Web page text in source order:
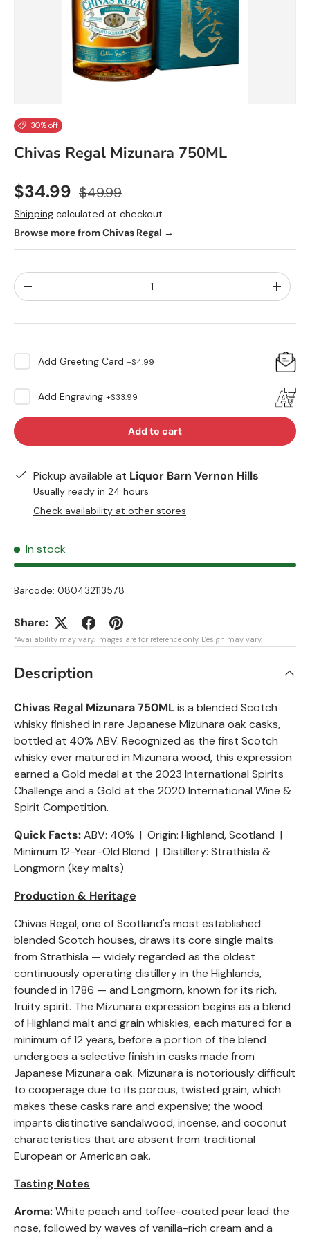
30% off
Chivas Regal Mizunara 750ML
$34.99 $49.99
Shipping calculated at checkout.
Browse more from Chivas Regal →
Qty
-
+
Add Greeting Card +$4.99
Add Engraving +$33.99
Add to cart
Pickup available at Liquor Barn Vernon Hills
Usually ready in 24 hours
Check availability at other stores
In stock
Barcode: 080432113578
Share:
*Availability may vary. Images are for reference only. Design may vary.
Description
Chivas Regal Mizunara 750MLis a blended Scotch
whisky finished in rare Japanese Mizunara oak casks,
bottled at 40% ABV. Recognized as the first Scotch
whisky ever matured in Mizunara wood, this expression
earned a Gold medal at the 2023 International Spirits
Challenge and a Gold at the 2020 International Wine &
Spirit Competition.
Quick Facts:ABV: 40% | Origin: Highland, Scotland |
Minimum 12-Year-Old Blend | Distillery: Strathisla &
Longmorn (key malts)
Production & Heritage
Chivas Regal, one of Scotland's most established
blended Scotch houses, draws its core single malts
from Strathisla — widely regarded as the oldest
continuously operating distillery in the Highlands,
founded in 1786 — and Longmorn, known for its rich,
fruity spirit. The Mizunara expression begins as a blend
of Highland malt and grain whiskies, each matured for a
minimum of 12 years, before a portion of the blend
undergoes a selective finish in casks made from
Japanese Mizunara oak. Mizunara is notoriously difficult
to cooperage due to its porous, twisted grain, which
makes these casks rare and expensive; the wood
imparts distinctive sandalwood, incense, and coconut
characteristics that are absent from traditional
European or American oak.
Tasting Notes
Aroma:White peach and toffee-coated pear lead the
nose, followed by waves of vanilla-rich cream and a